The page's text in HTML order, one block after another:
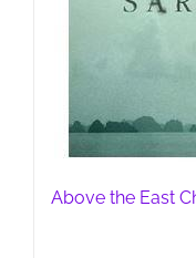
Above the East